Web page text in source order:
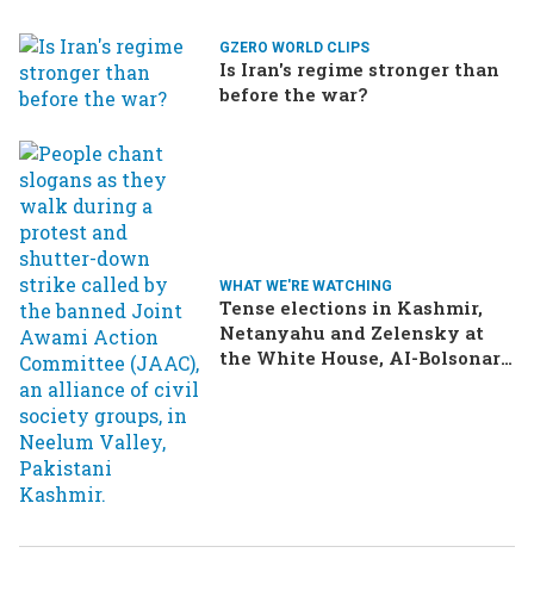
GZERO WORLD CLIPS
Is Iran's regime stronger than
before the war?
WHAT WE'RE WATCHING
Tense elections in Kashmir,
Netanyahu and Zelensky at
the White House, AI-Bolsonaro